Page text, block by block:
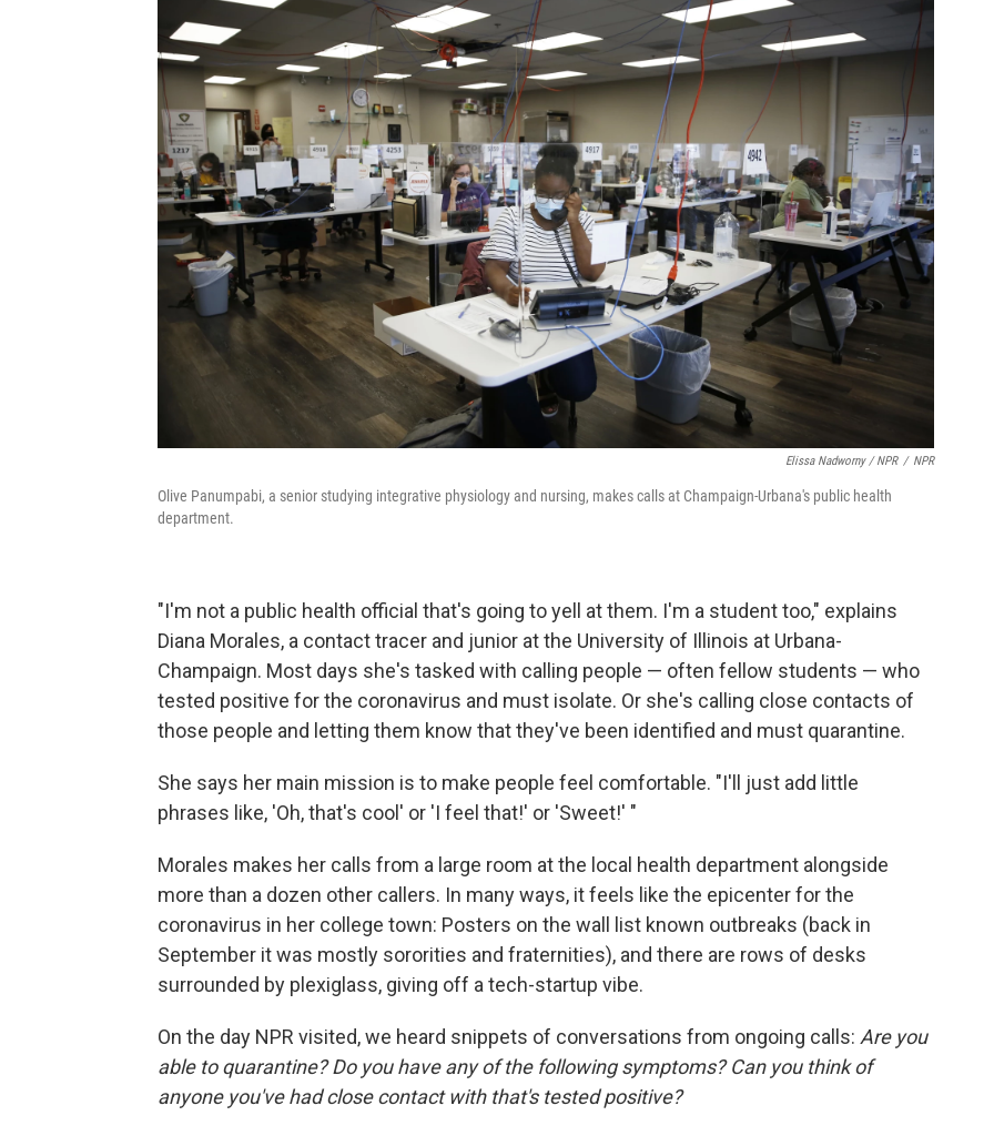
Elissa Nadworny / NPR / NPR
Olive Panumpabi, a senior studying integrative physiology and nursing, makes calls at Champaign-Urbana's public health
department.
"I'm not a public health official that's going to yell at them. I'm a student too," explains
Diana Morales, a contact tracer and junior at the University of Illinois at Urbana-
Champaign. Most days she's tasked with calling people — often fellow students — who
tested positive for the coronavirus and must isolate. Or she's calling close contacts of
those people and letting them know that they've been identified and must quarantine.
She says her main mission is to make people feel comfortable. "I'll just add little
phrases like, 'Oh, that's cool' or 'I feel that!' or 'Sweet!' "
Morales makes her calls from a large room at the local health department alongside
more than a dozen other callers. In many ways, it feels like the epicenter for the
coronavirus in her college town: Posters on the wall list known outbreaks (back in
September it was mostly sororities and fraternities), and there are rows of desks
surrounded by plexiglass, giving off a tech-startup vibe.
On the day NPR visited, we heard snippets of conversations from ongoing calls: Are you
able to quarantine? Do you have any of the following symptoms? Can you think of
anyone you've had close contact with that's tested positive?